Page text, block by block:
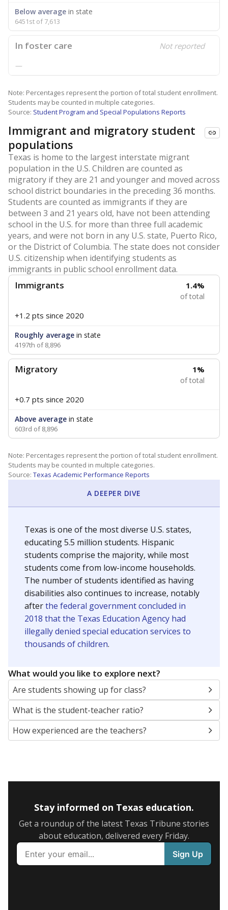
Below average in state
6451st of 7,613
In foster care Not reported
—
Note: Percentages represent the portion of total student enrollment.
Students may be counted in multiple categories.
Source: Student Program and Special Populations Reports
Immigrant and migratory student
populations
Texas is home to the largest interstate migrant
population in the U.S. Children are counted as
migratory if they are 21 and younger and moved across
school district boundaries in the preceding 36 months.
Students are counted as immigrants if they are
between 3 and 21 years old, have not been attending
school in the U.S. for more than three full academic
years, and were not born in any U.S. state, Puerto Rico,
or the District of Columbia. The state does not consider
U.S. citizenship when identifying students as
immigrants in public school enrollment data.
Immigrants 1.4%
of total
+1.2 pts since 2020
Roughly average in state
4197th of 8,896
Migratory 1%
of total
+0.7 pts since 2020
Above average in state
603rd of 8,896
Note: Percentages represent the portion of total student enrollment.
Students may be counted in multiple categories.
Source: Texas Academic Performance Reports
A DEEPER DIVE
Texas is one of the most diverse U.S. states,
educating 5.5 million students. Hispanic
students comprise the majority, while most
students come from low-income households.
The number of students identified as having
disabilities also continues to increase, notably
afterthe federal government concluded in
2018 that the Texas Education Agency had
illegally denied special education services to
thousands of children.
What would you like to explore next?
Are students showing up for class?
What is the student-teacher ratio?
How experienced are the teachers?
Stay informed on Texas education.
Get a roundup of the latest Texas Tribune stories
about education, delivered every Friday.